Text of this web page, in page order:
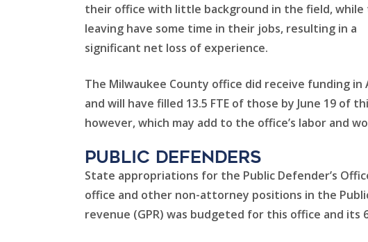
their office with little background in the field, while
leaving have some time in their jobs, resulting in a
significant net loss of experience.
The Milwaukee County office did receive funding in
and will have filled 13.5 FTE of those by June 19 of
however, which may add to the office’s labor and
Public Defenders
State appropriations for the Public Defender’s
office and other non-attorney positions in the
revenue (GPR) was budgeted for this office and its